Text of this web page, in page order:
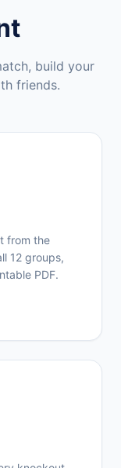
build your
friends.
from the
12 groups,
PDF.